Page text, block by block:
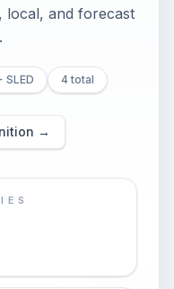
local, and forecast
SLED 4 total
→